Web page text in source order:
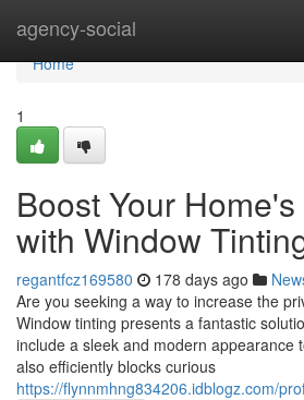
agency-social
Home
Home
1
Boost Your
with Window
regantfcz169580 178 days ago
Are you seeking a way to increase the
Window tinting presents a fantastic
include a sleek and modern appearance
also efficiently blocks curious
https://flynnmhng834206.idblogz.com/